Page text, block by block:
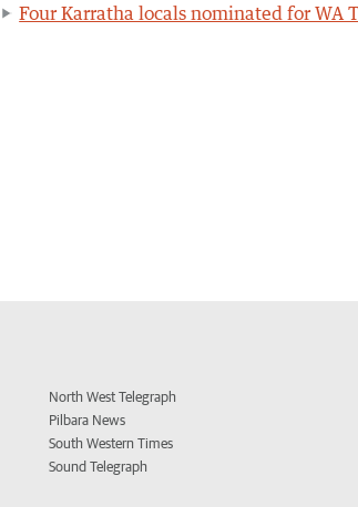
Four Karratha locals nominated for WA
North West Telegraph
Pilbara News
South Western Times
Sound Telegraph